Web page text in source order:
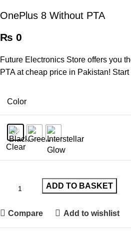
OnePlus 8 Without PTA
₨ 0
Future Electronics Store offers you
PTA at cheap price in Pakistan!
Color
Clear
ADD TO BASKET
Compare Add to wishlist